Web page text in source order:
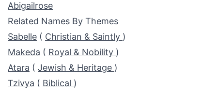
Abigailrose
Related Names By Themes
Sabelle ( Christian & Saintly )
Makeda ( Royal & Nobility )
Atara ( Jewish & Heritage )
Tzivya ( Biblical )